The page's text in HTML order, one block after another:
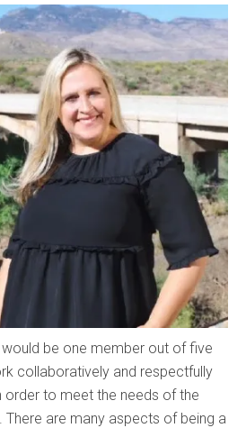
be one member out of five
collaboratively and respectfully
order to meet the needs of the
There are many aspects of being a